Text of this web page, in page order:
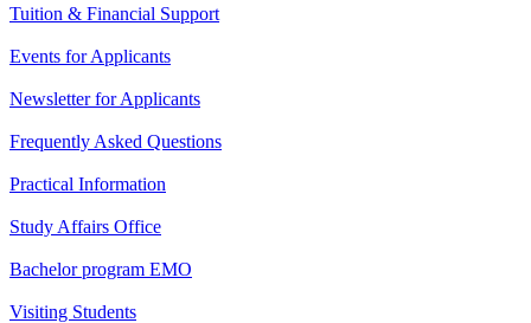
Tuition & Financial Support
Events for Applicants
Newsletter for Applicants
Frequently Asked Questions
Practical Information
Study Affairs Office
Bachelor program EMO
Visiting Students